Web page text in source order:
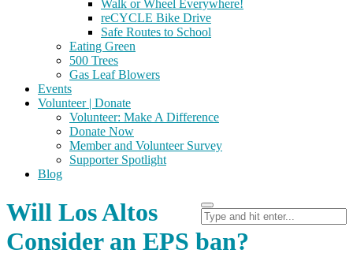
Walk or Wheel Everywhere!
reCYCLE Bike Drive
Safe Routes to School
Eating Green
500 Trees
Gas Leaf Blowers
Events
Volunteer | Donate
Volunteer: Make A Difference
Donate Now
Member and Volunteer Survey
Supporter Spotlight
Blog
Will Los Altos
Consider an EPS ban?